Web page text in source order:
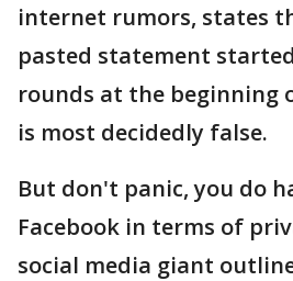
internet rumors, states
pasted statement
rounds at the beginning
is most decidedly false.
But don't panic, you do
Facebook in terms of
social media giant